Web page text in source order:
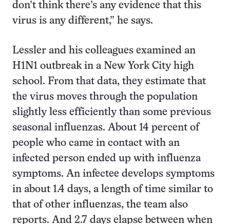
don’t think there’s any evidence that this
virus is any different,” he says.
Lessler and his colleagues examined an
H1N1 outbreak in a New York City high
school. From that data, they estimate that
the virus moves through the population
slightly less efficiently than some previous
seasonal influenzas. About 14 percent of
people who came in contact with an
infected person ended up with influenza
symptoms. An infectee develops symptoms
in about 1.4 days, a length of time similar to
that of other influenzas, the team also
reports. And 2.7 days elapse between when